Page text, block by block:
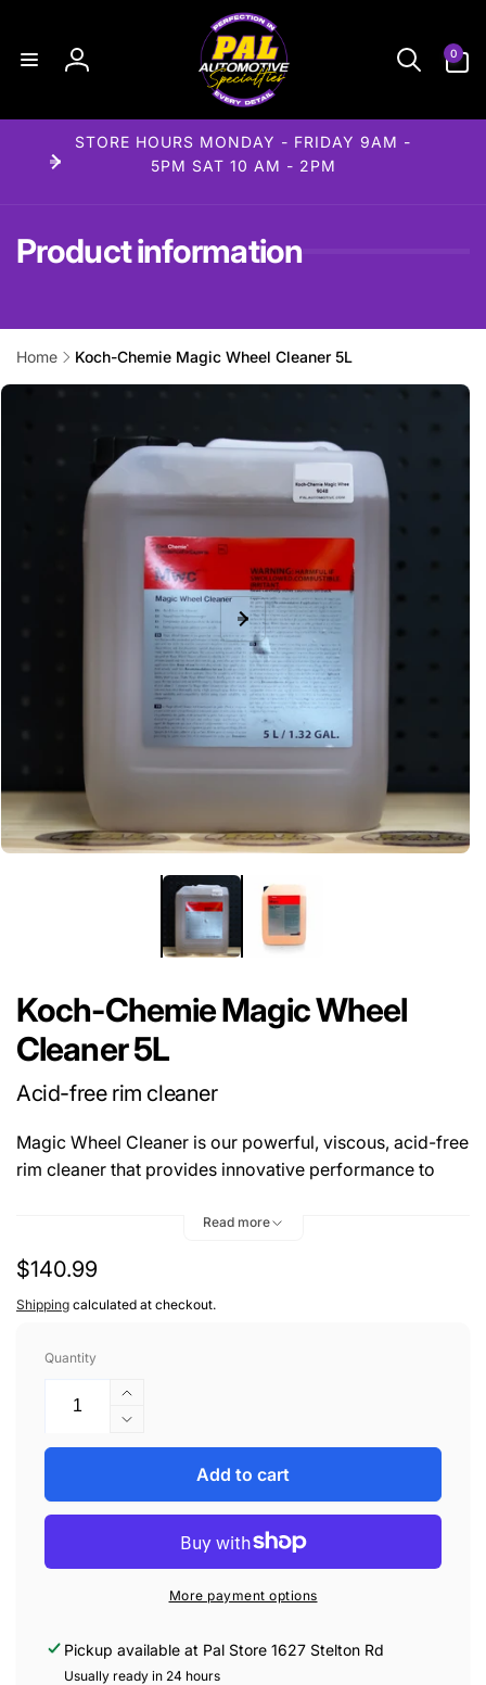
Log
0
items
STORE HOURS MONDAY - FRIDAY 9AM -
5PM SAT 10 AM - 2PM
Product information
Home
Koch-Chemie Magic Wheel Cleaner 5L
product
Koch-Chemie Magic Wheel
Cleaner 5L
Acid-free rim cleaner
Magic Wheel Cleaner is our powerful, viscous, acid-free
rim cleaner that provides innovative performance to
reactive component dissolves iron particles with
agents gently remove stubborn dirt from surfaces. The
viscous setting ensures that the sprayed-on Magic
remains bound and the cleaner does not dry up, even
after an extended application time.
Read more
Regular
price
$140.99
Shipping calculated at checkout.
Quantity
Increase
quantity
for
Magic
Decrease
quantity
Koch-
Chemie
Wheel
Cleaner
Add to cart
More payment options
Pickup available at Pal Store 1627 Stelton Rd
Usually ready in 24 hours